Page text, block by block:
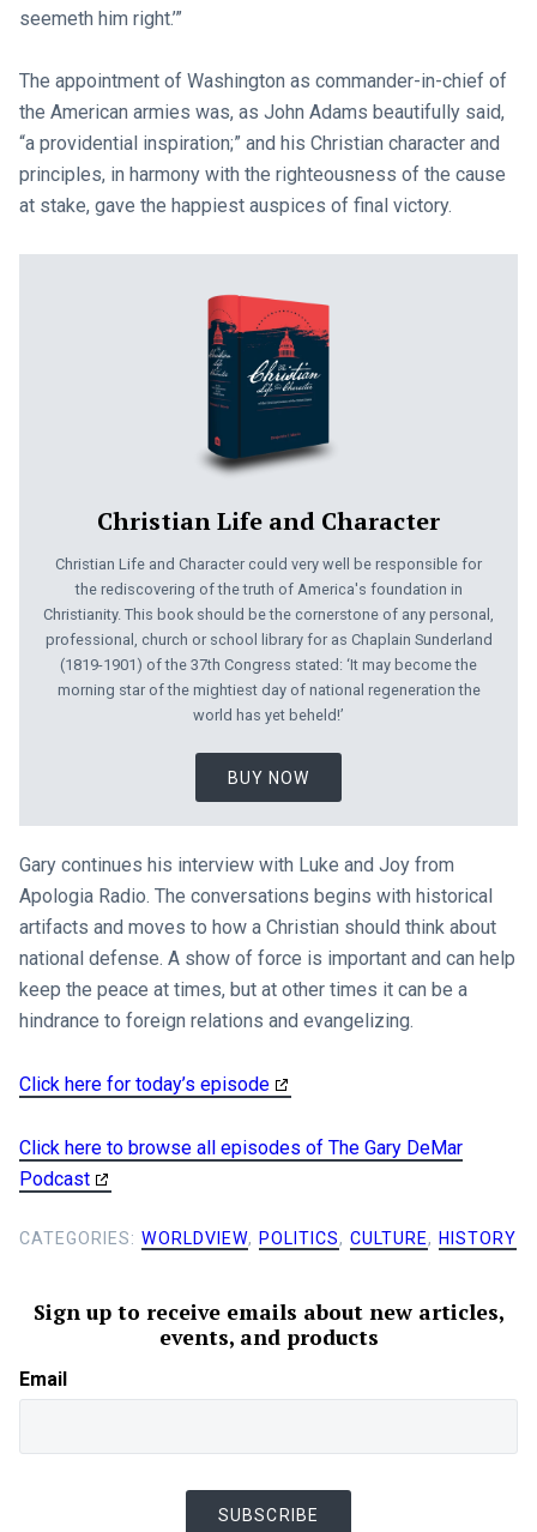
seemeth him right.’”
The appointment of Washington as commander-in-chief of
the American armies was, as John Adams beautifully said,
“a providential inspiration;” and his Christian character and
principles, in harmony with the righteousness of the cause
at stake, gave the happiest auspices of final victory.
Christian Life and Character
Christian Life and Character could very well be responsible for
the rediscovering of the truth of America's foundation in
Christianity. This book should be the cornerstone of any personal,
professional, church or school library for as Chaplain Sunderland
(1819-1901) of the 37th Congress stated: ‘It may become the
morning star of the mightiest day of national regeneration the
world has yet beheld!’
BUY NOW
Gary continues his interview with Luke and Joy from
Apologia Radio. The conversations begins with historical
artifacts and moves to how a Christian should think about
national defense. A show of force is important and can help
keep the peace at times, but at other times it can be a
hindrance to foreign relations and evangelizing.
Click here for today’s episode
Click here to browse all episodes of The Gary DeMar
Podcast
CATEGORIES: WORLDVIEW, POLITICS, CULTURE, HISTORY
Sign up to receive emails about new articles,
events, and products
Email
SUBSCRIBE